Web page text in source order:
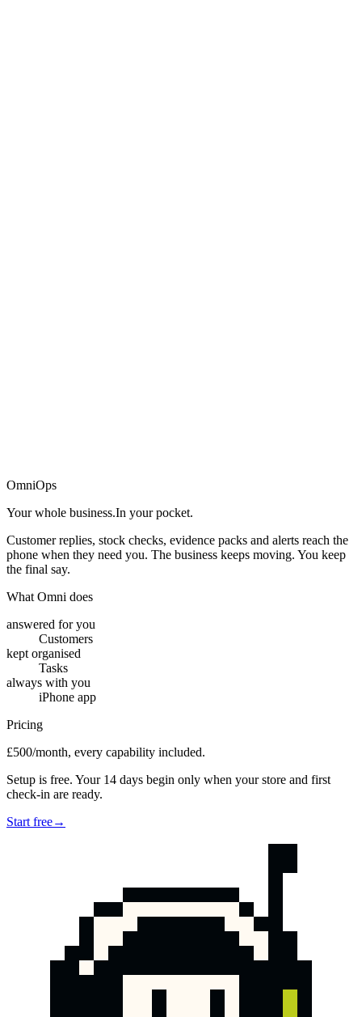
→
OmniOps
Your whole business.In your pocket.
Customer replies, stock checks, evidence packs and alerts reach the
phone when they need you. The business keeps moving. You keep
the final say.
What Omni does
answered for you
Customers
kept organised
Tasks
always with you
iPhone app
Pricing
£500/month, every capability included.
Setup is free. Your 14 days begin only when your store and first
check-in are ready.
Start free→